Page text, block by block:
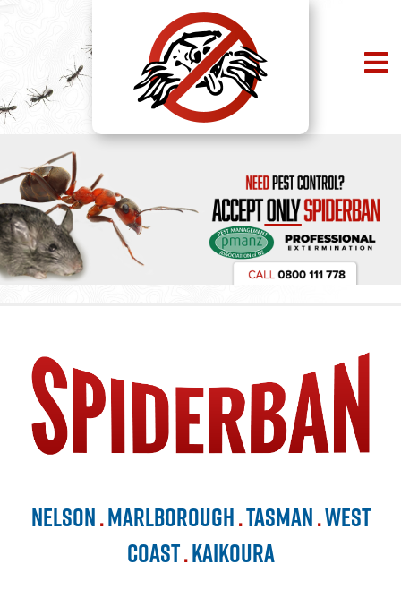
Nelson.Marlborough.Tasman.West
Coast.Kaikoura